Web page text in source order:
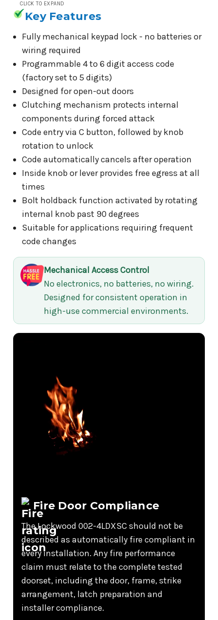
CLICK TO EXPAND
Key Features
Fully mechanical keypad lock - no batteries or
wiring required
Programmable 4 to 6 digit access code
(factory set to 5 digits)
Designed for open-out doors
Clutching mechanism protects internal
components during forced attack
Code entry via C button, followed by knob
rotation to unlock
Code automatically cancels after operation
Inside knob or lever provides free egress at all
times
Bolt holdback function activated by rotating
internal knob past 90 degrees
Suitable for applications requiring frequent
code changes
Mechanical Access Control
No electronics, no batteries, no wiring.
Designed for consistent operation in
high-use commercial environments.
Fire Door Compliance
The Lockwood 002-4LDXSC should not be
described as automatically fire compliant in
every installation. Any fire performance
claim must relate to the complete tested
doorset, including the door, frame, strike
arrangement, latch preparation and
installer compliance.